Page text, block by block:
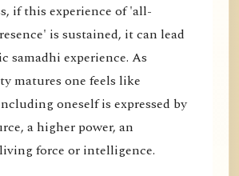
if this experience of 'all-
is sustained, it can lead
samadhi experience. As
matures one feels like
oneself is expressed by
a higher power, an
force or intelligence.